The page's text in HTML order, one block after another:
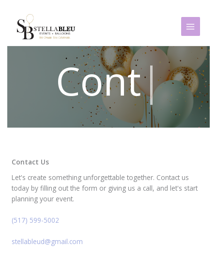
content
|
Contact Us
Let's create something unforgettable together. Contact us
today by filling out the form or giving us a call, and let's start
planning your event.
(517) 599-5002
stellableud@gmail.com